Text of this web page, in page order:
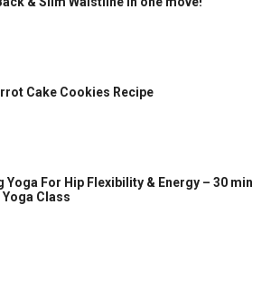
Cake Cookies Recipe
Yoga For Hip Flexibility & Energy – 30 min
Class